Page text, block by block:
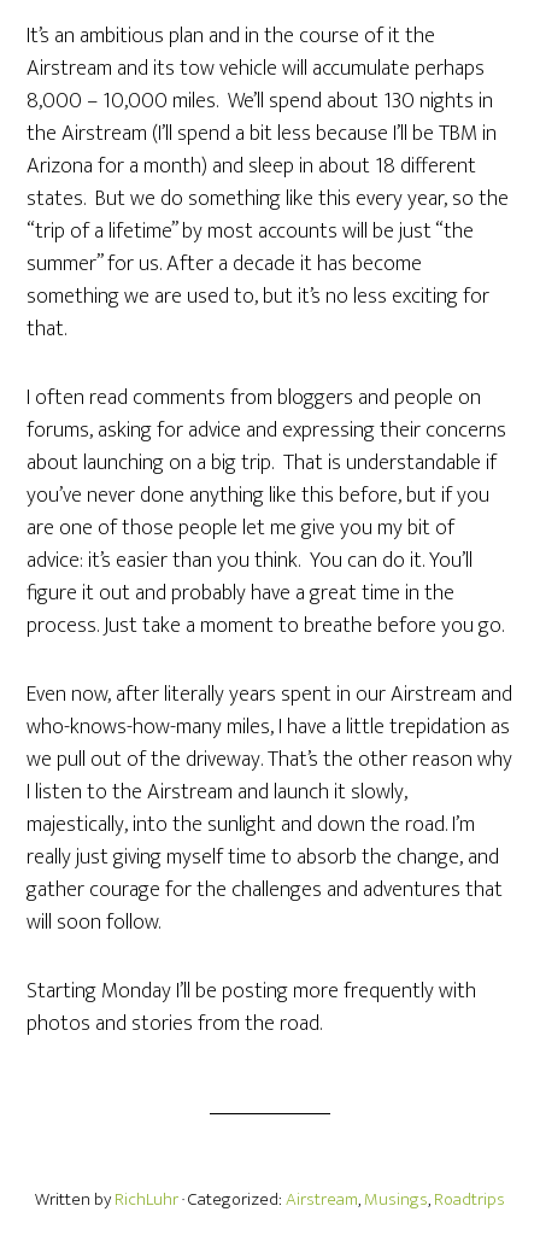
It’s an ambitious plan and in the course of it the
Airstream and its tow vehicle will accumulate perhaps
8,000 – 10,000 miles. We’ll spend about 130 nights in
the Airstream (I’ll spend a bit less because I’ll be TBM in
Arizona for a month) and sleep in about 18 different
states. But we do something like this every year, so the
“trip of a lifetime” by most accounts will be just “the
summer” for us. After a decade it has become
something we are used to, but it’s no less exciting for
that.
I often read comments from bloggers and people on
forums, asking for advice and expressing their concerns
about launching on a big trip. That is understandable if
you’ve never done anything like this before, but if you
are one of those people let me give you my bit of
advice: it’s easier than you think. You can do it. You’ll
figure it out and probably have a great time in the
process. Just take a moment to breathe before you go.
Even now, after literally years spent in our Airstream and
who-knows-how-many miles, I have a little trepidation as
we pull out of the driveway. That’s the other reason why
I listen to the Airstream and launch it slowly,
majestically, into the sunlight and down the road. I’m
really just giving myself time to absorb the change, and
gather courage for the challenges and adventures that
will soon follow.
Starting Monday I’ll be posting more frequently with
photos and stories from the road.
Written byRichLuhr· Categorized:Airstream,Musings,Roadtrips